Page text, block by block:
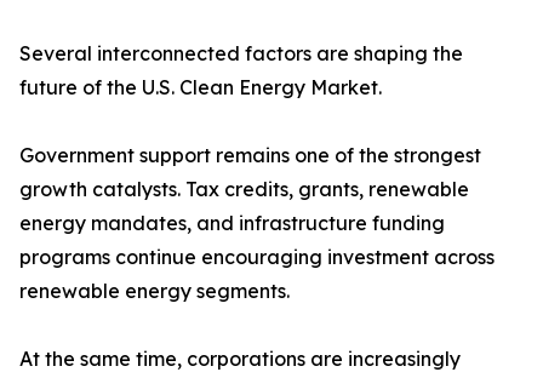
Several interconnected factors are shaping the
future of the U.S. Clean Energy Market.
Government support remains one of the strongest
growth catalysts. Tax credits, grants, renewable
energy mandates, and infrastructure funding
programs continue encouraging investment across
renewable energy segments.
At the same time, corporations are increasingly